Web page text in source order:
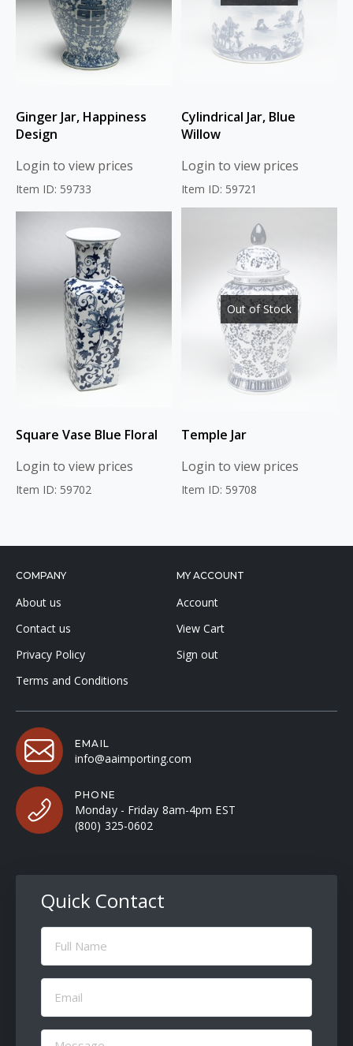
Ginger Jar, Happiness
Design
Login to view prices
Item ID: 59733
Cylindrical Jar, Blue
Willow
Login to view prices
Item ID: 59721
Square Vase Blue Floral
Login to view prices
Item ID: 59702
Out of Stock
Temple Jar
Login to view prices
Item ID: 59708
COMPANY
About us
Contact us
Privacy Policy
Terms and Conditions
MY ACCOUNT
Account
View Cart
Sign out
EMAIL
info@aaimporting.com
PHONE
Monday - Friday 8am-4pm EST
(800) 325-0602
Quick Contact
Full
Name
Email
(Required)
Message